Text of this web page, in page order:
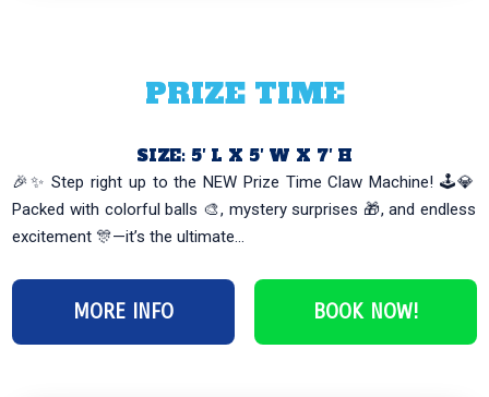
PRIZE TIME
SIZE: 5′ L X 5′ W X 7′ H
🎉✨ Step right up to the NEW Prize Time Claw Machine! 🕹️💎
Packed with colorful balls 🎨, mystery surprises 🎁, and endless
excitement 🎊—it’s the ultimate...
MORE INFO BOOK NOW!